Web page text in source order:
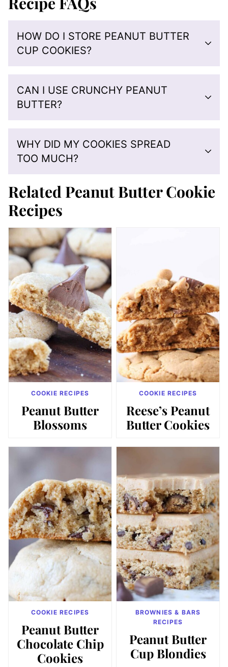
HOW DO I STORE PEANUT BUTTER
CUP COOKIES?
CAN I USE CRUNCHY PEANUT
BUTTER?
WHY DID MY COOKIES SPREAD
TOO MUCH?
Related Peanut Butter Cookie
Recipes
COOKIE RECIPES
Peanut Butter
Blossoms
COOKIE RECIPES
Reese’s Peanut
Butter Cookies
COOKIE RECIPES
Peanut Butter
Chocolate Chip
Cookies
BROWNIES & BARS
RECIPES
Peanut Butter
Cup Blondies